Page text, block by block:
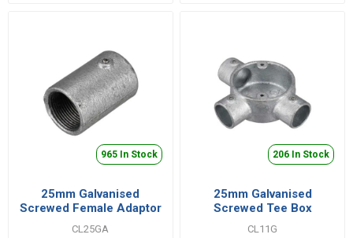
965 In Stock
25mm Galvanised
Screwed Female Adaptor
CL25GA
206 In Stock
25mm Galvanised
Screwed Tee Box
CL11G